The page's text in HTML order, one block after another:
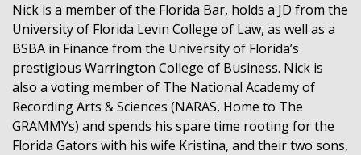
Nick is a member of the Florida Bar, holds a JD from the
University of Florida Levin College of Law, as well as a
BSBA in Finance from the University of Florida’s
prestigious Warrington College of Business. Nick is
also a voting member of The National Academy of
Recording Arts & Sciences (NARAS, Home to The
GRAMMYs) and spends his spare time rooting for the
Florida Gators with his wife Kristina, and their two sons,